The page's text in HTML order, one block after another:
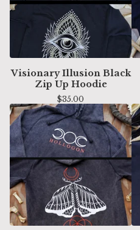
Visionary Illusion Black
Zip Up Hoodie
$35.00